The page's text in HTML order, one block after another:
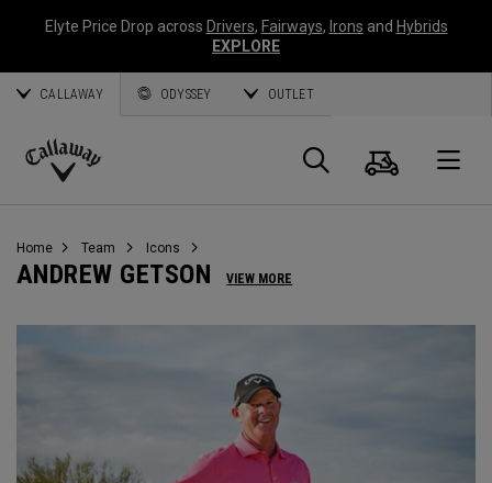
Elyte Price Drop across Drivers, Fairways, Irons and Hybrids
EXPLORE
CALLAWAY ODYSSEY OUTLET
Callaway
Search
Cart
Home Team Icons
ANDREW GETSON VIEW MORE